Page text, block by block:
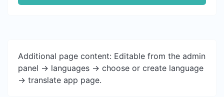
Additional page content: Editable from the admin
panel -> languages -> choose or create language
-> translate app page.